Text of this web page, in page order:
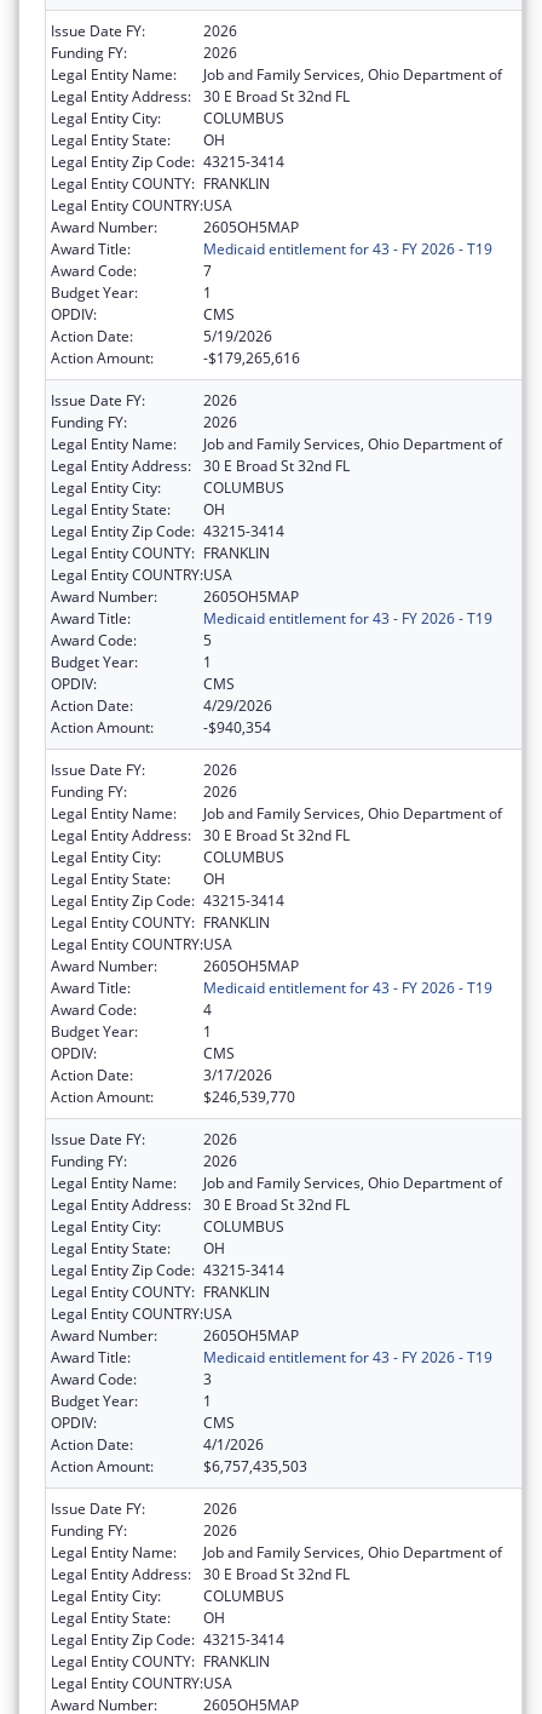
Issue Date FY:
2026
Funding FY:
2026
Legal Entity Name:
Job and Family Services, Ohio Department of
Legal Entity Address: 30 E Broad St 32nd FL
Legal Entity City:
COLUMBUS
Legal Entity State:
OH
Legal Entity Zip Code: 43215-3414
Legal Entity COUNTY: FRANKLIN
Legal Entity COUNTRY:USA
Award Number:
2605OH5MAP
Award Title:
Medicaid entitlement for 43 - FY 2026 - T19
Award Code:
7
Budget Year:
1
OPDIV:
CMS
Action Date:
5/19/2026
Action Amount:
-$179,265,616
Issue Date FY:
2026
Funding FY:
2026
Legal Entity Name:
Job and Family Services, Ohio Department of
Legal Entity Address: 30 E Broad St 32nd FL
Legal Entity City:
COLUMBUS
Legal Entity State:
OH
Legal Entity Zip Code: 43215-3414
Legal Entity COUNTY: FRANKLIN
Legal Entity COUNTRY:USA
Award Number:
2605OH5MAP
Award Title:
Medicaid entitlement for 43 - FY 2026 - T19
Award Code:
5
Budget Year:
1
OPDIV:
CMS
Action Date:
4/29/2026
Action Amount:
-$940,354
Issue Date FY:
2026
Funding FY:
2026
Legal Entity Name:
Job and Family Services, Ohio Department of
Legal Entity Address: 30 E Broad St 32nd FL
Legal Entity City:
COLUMBUS
Legal Entity State:
OH
Legal Entity Zip Code: 43215-3414
Legal Entity COUNTY: FRANKLIN
Legal Entity COUNTRY:USA
Award Number:
2605OH5MAP
Award Title:
Medicaid entitlement for 43 - FY 2026 - T19
Award Code:
4
Budget Year:
1
OPDIV:
CMS
Action Date:
3/17/2026
Action Amount:
$246,539,770
Issue Date FY:
2026
Funding FY:
2026
Legal Entity Name:
Job and Family Services, Ohio Department of
Legal Entity Address: 30 E Broad St 32nd FL
Legal Entity City:
COLUMBUS
Legal Entity State:
OH
Legal Entity Zip Code: 43215-3414
Legal Entity COUNTY: FRANKLIN
Legal Entity COUNTRY:USA
Award Number:
2605OH5MAP
Award Title:
Medicaid entitlement for 43 - FY 2026 - T19
Award Code:
3
Budget Year:
1
OPDIV:
CMS
Action Date:
4/1/2026
Action Amount:
$6,757,435,503
Issue Date FY:
2026
Funding FY:
2026
Legal Entity Name:
Job and Family Services, Ohio Department of
Legal Entity Address: 30 E Broad St 32nd FL
Legal Entity City:
COLUMBUS
Legal Entity State:
OH
Legal Entity Zip Code: 43215-3414
Legal Entity COUNTY: FRANKLIN
Legal Entity COUNTRY:USA
Award Number:
2605OH5MAP